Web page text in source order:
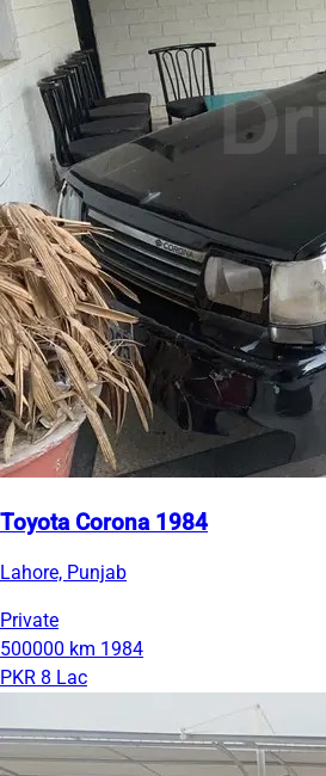
Toyota Corona 1984
Lahore, Punjab
Private
500000 km 1984
PKR 8 Lac